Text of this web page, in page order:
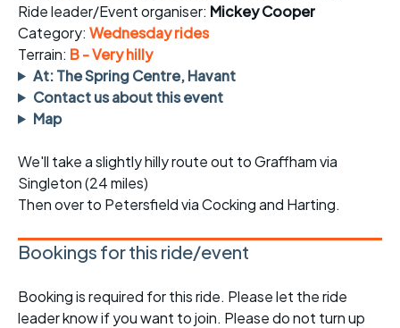
Ride leader/Event organiser: Mickey Cooper
Category: Wednesday rides
Terrain: B - Very hilly
At: The Spring Centre, Havant
Contact us about this event
Map
We'll take a slightly hilly route out to Graffham via
Singleton (24 miles)
Then over to Petersfield via Cocking and Harting.
Bookings for this ride/event
Booking is required for this ride. Please let the ride
leader know if you want to join. Please do not turn up